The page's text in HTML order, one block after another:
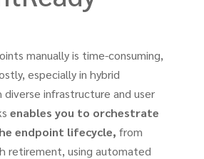
manually is time-consuming,
especially in hybrid
infrastructure and user
enables you to orchestrate
endpoint lifecycle, from
retirement, using automated